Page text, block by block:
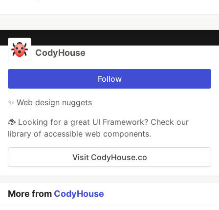
CodyHouse
Follow
✨ Web design nuggets
🐞 Looking for a great UI Framework? Check our
library of accessible web components.
Visit CodyHouse.co
More from CodyHouse